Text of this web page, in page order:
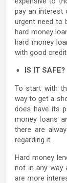
pay an interest
urgent need to
hard money
hard money
with good credit.
IS IT SAFE?
To start with
way to get a
does have its
money loans
there are
regarding it.
Hard money
not in any way
are more